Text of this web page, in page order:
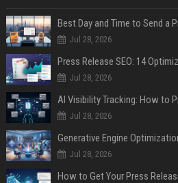
Best Day and Time to Send a
Jul 28, 2026
Jul 28, 2026
AI Visibility Tracking: How to
Jul 28, 2026
Generative Engine
Jul 28, 2026
How to Get Your Press